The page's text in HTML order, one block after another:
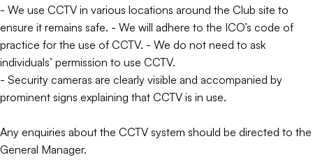
- We use CCTV in various locations around the Club site to
ensure it remains safe. - We will adhere to the ICO’s code of
practice for the use of CCTV. - We do not need to ask
individuals’ permission to use CCTV.
- Security cameras are clearly visible and accompanied by
prominent signs explaining that CCTV is in use.
Any enquiries about the CCTV system should be directed to the
General Manager.